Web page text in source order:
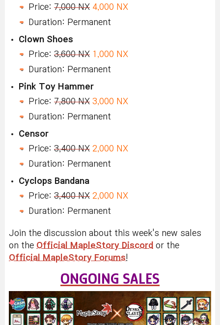
Price: 7,000 NX 4,000 NX
Duration: Permanent
Clown Shoes
Price: 3,600 NX 1,000 NX
Duration: Permanent
Pink Toy Hammer
Price: 7,800 NX 3,000 NX
Duration: Permanent
Censor
Price: 3,400 NX 2,000 NX
Duration: Permanent
Cyclops Bandana
Price: 3,400 NX 2,000 NX
Duration: Permanent
Join the discussion about this week's new sales
on the Official MapleStory Discord or the
Official MapleStory Forums!
ONGOING SALES